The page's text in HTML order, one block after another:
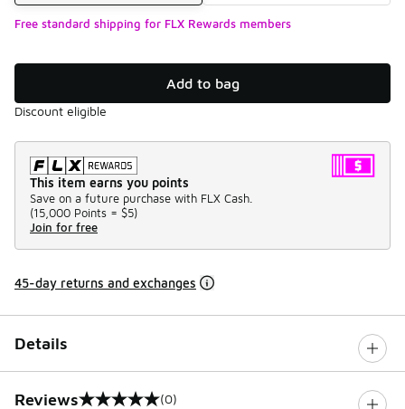
Free standard shipping for FLX Rewards members
Add to bag
Discount eligible
This item earns you points
Save on a future purchase with FLX Cash.
(15,000 Points = $5)
Join for free
45-day returns and exchanges
Details
Reviews (0)